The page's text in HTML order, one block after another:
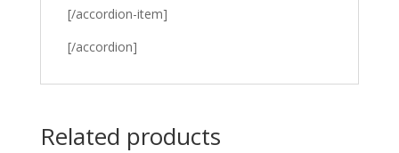
[/accordion-item]
[/accordion]
Related products